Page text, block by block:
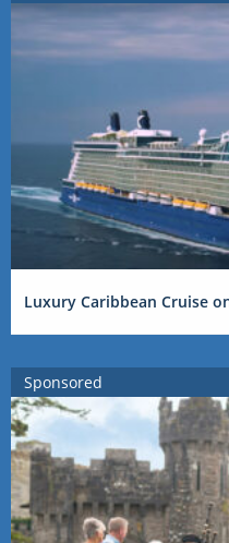
Luxury Caribbean Cruise
Sponsored